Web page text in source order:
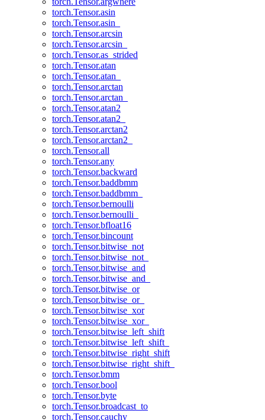
torch.Tensor.asin
torch.Tensor.asin_
torch.Tensor.arcsin
torch.Tensor.arcsin_
torch.Tensor.as_strided
torch.Tensor.atan
torch.Tensor.atan_
torch.Tensor.arctan
torch.Tensor.arctan_
torch.Tensor.atan2
torch.Tensor.atan2_
torch.Tensor.arctan2
torch.Tensor.arctan2_
torch.Tensor.all
torch.Tensor.any
torch.Tensor.backward
torch.Tensor.baddbmm
torch.Tensor.baddbmm_
torch.Tensor.bernoulli
torch.Tensor.bernoulli_
torch.Tensor.bfloat16
torch.Tensor.bincount
torch.Tensor.bitwise_not
torch.Tensor.bitwise_not_
torch.Tensor.bitwise_and
torch.Tensor.bitwise_and_
torch.Tensor.bitwise_or
torch.Tensor.bitwise_or_
torch.Tensor.bitwise_xor
torch.Tensor.bitwise_xor_
torch.Tensor.bitwise_left_shift
torch.Tensor.bitwise_left_shift_
torch.Tensor.bitwise_right_shift
torch.Tensor.bitwise_right_shift_
torch.Tensor.bmm
torch.Tensor.bool
torch.Tensor.byte
torch.Tensor.broadcast_to
torch.Tensor.cauchy_